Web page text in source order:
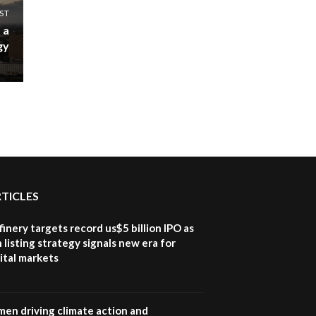
targets record us$5 billion IPO as
listing strategy signals new era for
markets
driving climate action and